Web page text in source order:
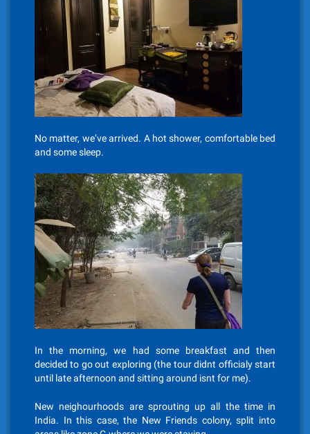
No matter, we’ve arrived. A hot shower, comfortable bed
and some sleep.
In the morning, we had some breakfast and then
decided to go out exploring (the tour didnt officialy start
until late afternoon and sitting around isnt for me).
New neighourhoods are sprouting up all the time in
India. In this case, the New Friends colony, split into